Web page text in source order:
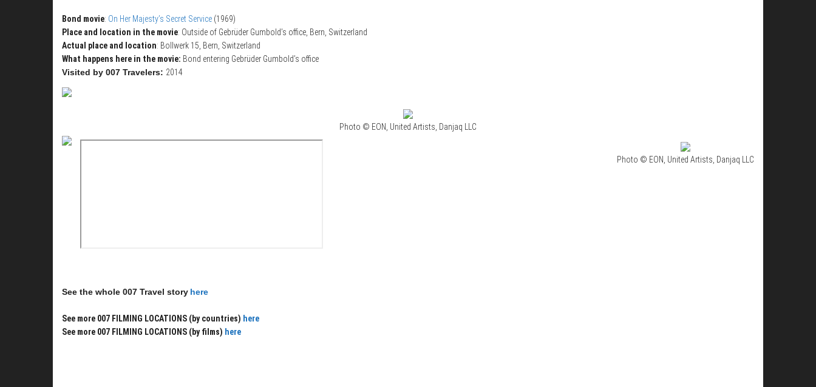
Bond movie: On Her Majesty’s Secret Service (1969)
Place and location in the movie: Outside of Gebrüder Gumbold’s office, Bern, Switzerland
Actual place and location: Bollwerk 15, Bern, Switzerland
What happens here in the movie: Bond entering Gebrüder Gumbold’s office
Visited by 007 Travelers: 2014
Photo © EON, United Artists, Danjaq LLC
Photo © EON, United Artists, Danjaq LLC
See the whole 007 Travel story here
See more 007 FILMING LOCATIONS (by countries) here
See more 007 FILMING LOCATIONS (by films) here